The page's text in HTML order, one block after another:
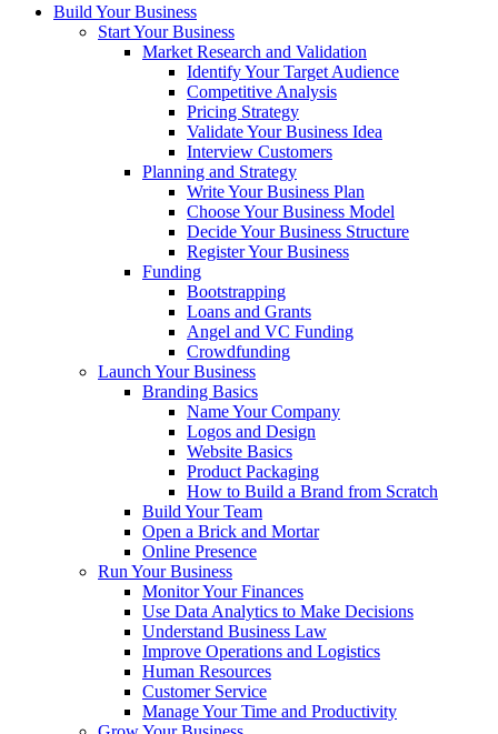
Build Your Business
Start Your Business
Market Research and Validation
Identify Your Target Audience
Competitive Analysis
Pricing Strategy
Validate Your Business Idea
Interview Customers
Planning and Strategy
Write Your Business Plan
Choose Your Business Model
Decide Your Business Structure
Register Your Business
Funding
Bootstrapping
Loans and Grants
Angel and VC Funding
Crowdfunding
Launch Your Business
Branding Basics
Name Your Company
Logos and Design
Website Basics
Product Packaging
How to Build a Brand from Scratch
Build Your Team
Open a Brick and Mortar
Online Presence
Run Your Business
Monitor Your Finances
Use Data Analytics to Make Decisions
Understand Business Law
Improve Operations and Logistics
Human Resources
Customer Service
Manage Your Time and Productivity